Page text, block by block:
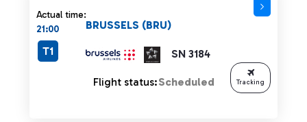
Actual time:
21:00
SN 3184
BRUSSELS (BRU)
T1
Flight status:Scheduled Tracking